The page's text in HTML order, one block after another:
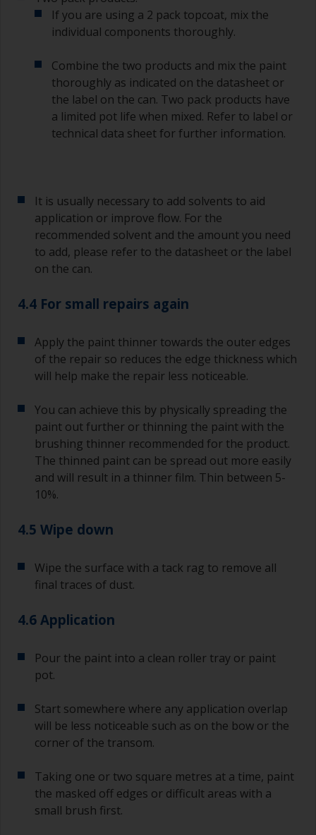
longer than stated on the datasheet or label.
This is especially true with epoxy based primers.
If you miss this interval, you’ll have to either
ensure you don’t miss the overcoat interval the
second time around.
If any of the applied coats develops runs or sags
(or has contamination in it) that you need to
sand out, use 120-220 grit paper. Start with 220
substrate.
If you are using a 2 pack topcoat, mix the
individual components thoroughly.
Combine the two products and mix the paint
thoroughly as indicated on the datasheet or
the label on the can. Two pack products have
a limited pot life when mixed. Refer to label or
technical data sheet for further information.
It is usually necessary to add solvents to aid
application or improve flow. For the
recommended solvent and the amount you need
to add, please refer to the datasheet or the label
on the can.
4.4 For small repairs again
Apply the paint thinner towards the outer edges
of the repair so reduces the edge thickness which
will help make the repair less noticeable.
You can achieve this by physically spreading the
paint out further or thinning the paint with the
brushing thinner recommended for the product.
The thinned paint can be spread out more easily
and will result in a thinner film. Thin between 5-
10%.
4.5 Wipe down
Wipe the surface with a tack rag to remove all
final traces of dust.
4.6 Application
Pour the paint into a clean roller tray or paint
pot.
Start somewhere where any application overlap
will be less noticeable such as on the bow or the
corner of the transom.
Taking one or two square metres at a time, paint
the masked off edges or difficult areas with a
small brush first.